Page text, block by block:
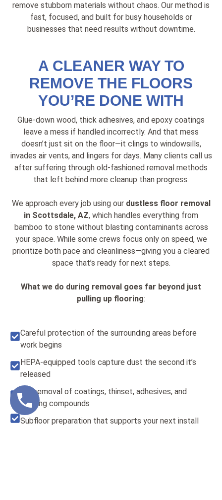
remove stubborn materials without chaos. Our method is
fast, focused, and built for busy households or
businesses that need results without downtime.
A CLEANER WAY TO
REMOVE THE FLOORS
YOU’RE DONE WITH
Glue-down wood, thick adhesives, and epoxy coatings
leave a mess if handled incorrectly. And that mess
doesn’t just sit on the floor—it clings to windowsills,
invades air vents, and lingers for days. Many clients call us
after suffering through old-fashioned removal methods
that left behind more cleanup than progress.
We approach every job using our dustless floor removal
in Scottsdale, AZ, which handles everything from
bamboo to stone without blasting contaminants across
your space. While some crews focus only on speed, we
prioritize both pace and cleanliness—giving you a cleared
space that’s ready for next steps.
What we do during removal goes far beyond just
pulling up flooring:
Careful protection of the surrounding areas before
work begins
HEPA-equipped tools capture dust the second it’s
released
Full removal of coatings, thinset, adhesives, and
leveling compounds
Subfloor preparation that supports your next install